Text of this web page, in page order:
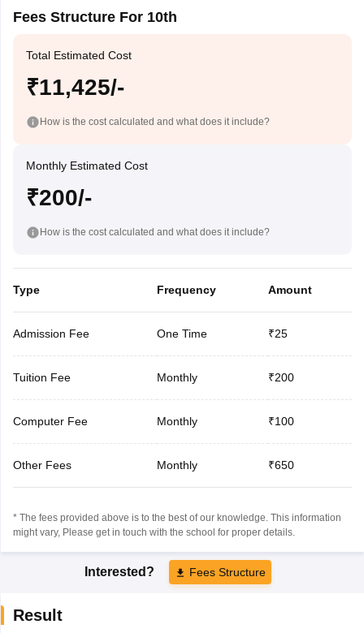
Fees Structure For 10th
Total Estimated Cost
₹11,425/-
How is the cost calculated and what does it include?
Monthly Estimated Cost
₹200/-
How is the cost calculated and what does it include?
Type Frequency Amount
Admission Fee One Time ₹25
Tuition Fee Monthly ₹200
Computer Fee Monthly ₹100
Other Fees Monthly ₹650
* The fees provided above is to the best of our knowledge. This information
might vary, Please get in touch with the school for proper details.
Interested? Fees Structure
Result